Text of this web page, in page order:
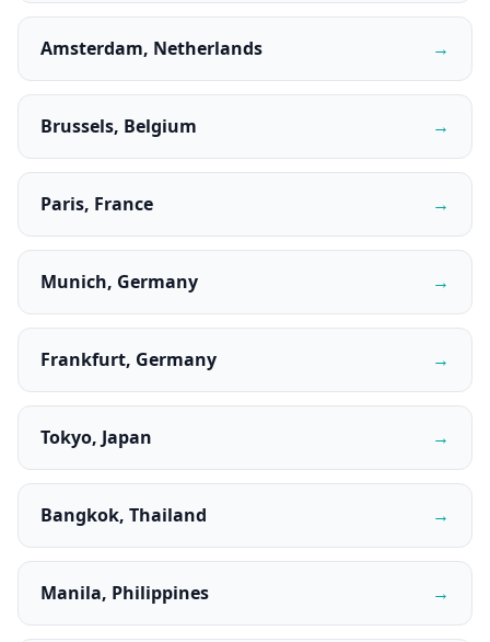
Amsterdam, Netherlands →
Brussels, Belgium →
Paris, France →
Munich, Germany →
Frankfurt, Germany →
Tokyo, Japan →
Bangkok, Thailand →
Manila, Philippines →